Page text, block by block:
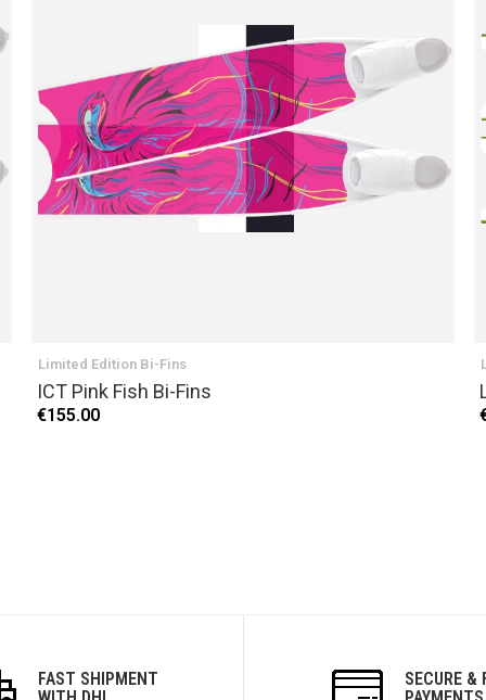
Limited Edition Bi-Fins
ICT Pink Fish Bi-Fins
€155.00
FAST SHIPMENT
SECURE &